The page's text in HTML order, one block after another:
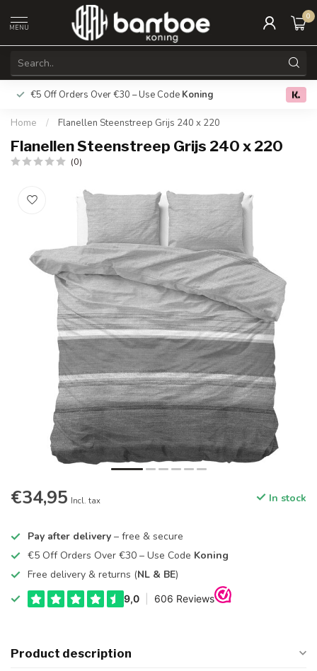
MENU
0
€5 Off Orders Over €30 – Use Code Koning Free
Home / Flanellen Steenstreep Grijs 240 x 220
Flanellen Steenstreep Grijs 240 x 220
(0)
€34,95 Incl. tax In stock
Pay after delivery – free & secure
€5 Off Orders Over €30 – Use Code Koning
Free delivery & returns (NL & BE)
Product description